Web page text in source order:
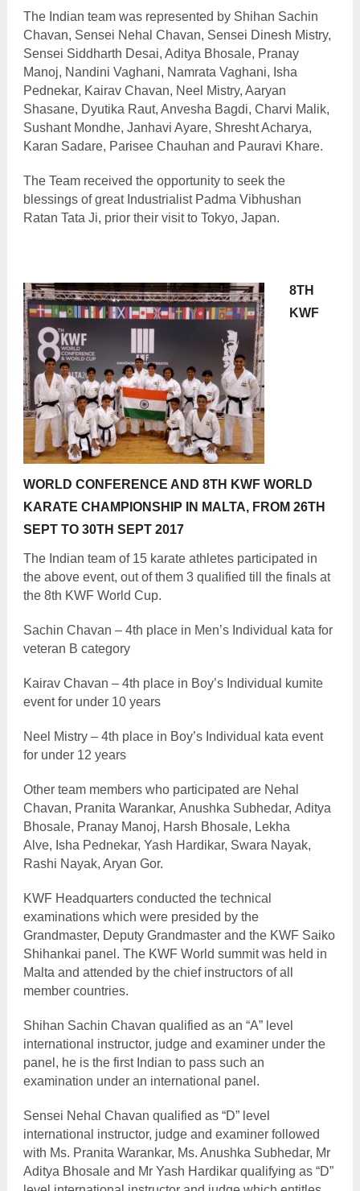
The Indian team was represented by Shihan Sachin
Chavan, Sensei Nehal Chavan, Sensei Dinesh Mistry,
Sensei Siddharth Desai, Aditya Bhosale, Pranay
Manoj, Nandini Vaghani, Namrata Vaghani, Isha
Pednekar, Kairav Chavan, Neel Mistry, Aaryan
Shasane, Dyutika Raut, Anvesha Bagdi, Charvi Malik,
Sushant Mondhe, Janhavi Ayare, Shresht Acharya,
Karan Sadare, Parisee Chauhan and Pauravi Khare.
The Team received the opportunity to seek the
blessings of great Industrialist Padma Vibhushan
Ratan Tata Ji, prior their visit to Tokyo, Japan.
8TH
KWF
WORLD CONFERENCE AND 8TH KWF WORLD
KARATE CHAMPIONSHIP IN MALTA, FROM 26TH
SEPT TO 30TH SEPT 2017
The Indian team of 15 karate athletes participated in
the above event, out of them 3 qualified till the finals at
the 8th KWF World Cup.
Sachin Chavan – 4th place in Men’s Individual kata for
veteran B category
Kairav Chavan – 4th place in Boy’s Individual kumite
event for under 10 years
Neel Mistry – 4th place in Boy’s Individual kata event
for under 12 years
Other team members who participated are Nehal
Chavan, Pranita Warankar, Anushka Subhedar, Aditya
Bhosale, Pranay Manoj, Harsh Bhosale, Lekha
Alve, Isha Pednekar, Yash Hardikar, Swara Nayak,
Rashi Nayak, Aryan Gor.
KWF Headquarters conducted the technical
examinations which were presided by the
Grandmaster, Deputy Grandmaster and the KWF Saiko
Shihankai panel. The KWF World summit was held in
Malta and attended by the chief instructors of all
member countries.
Shihan Sachin Chavan qualified as an “A” level
international instructor, judge and examiner under the
panel, he is the first Indian to pass such an
examination under an international panel.
Sensei Nehal Chavan qualified as “D” level
international instructor, judge and examiner followed
with Ms. Pranita Warankar, Ms. Anushka Subhedar, Mr
Aditya Bhosale and Mr Yash Hardikar qualifying as “D”